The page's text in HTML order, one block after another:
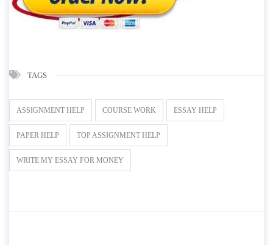
TAGS
ASSIGNMENT HELP COURSE WORK ESSAY HELP
PAPER HELP TOP ASSIGNMENT HELP
WRITE MY ESSAY FOR MONEY